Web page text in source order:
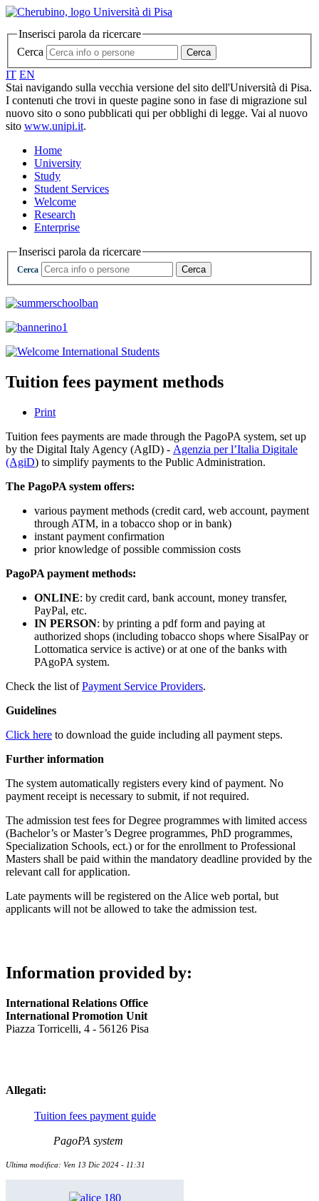
Inserisci parola da ricercare
Cerca
Cerca
IT EN
Stai navigando sulla vecchia versione del sito dell'Università di Pisa.
I contenuti che trovi in queste pagine sono in fase di migrazione sul
nuovo sito o sono pubblicati qui per obblighi di legge. Vai al nuovo
sito www.unipi.it.
Home
University
Study
Student Services
Welcome
Research
Enterprise
Inserisci parola da ricercare
Cerca Cerca
Tuition fees payment methods
Print
Tuition fees payments are made through the PagoPA system, set up
by the Digital Italy Agency (AgID) - Agenzia per l’Italia Digitale
(AgiD) to simplify payments to the Public Administration.
The PagoPA system offers:
various payment methods (credit card, web account, payment
through ATM, in a tobacco shop or in bank)
instant payment confirmation
prior knowledge of possible commission costs
PagoPA payment methods:
ONLINE: by credit card, bank account, money transfer,
PayPal, etc.
IN PERSON: by printing a pdf form and paying at
authorized shops (including tobacco shops where SisalPay or
Lottomatica service is active) or at one of the banks with
PAgoPA system.
Check the list ofPayment Service Providers.
Guidelines
Click here to download the guide including all payment steps.
Further information
The system automatically registers every kind of payment. No
payment receipt is necessary to submit, if not required.
The admission test fees for Degree programmes with limited access
(Bachelor’s or Master’s Degree programmes, PhD programmes,
Specialization Schools, ect.) or for the enrollment to Professional
Masters shall be paid within the mandatory deadline provided by the
relevant call for application.
Late payments will be registered on the Alice web portal, but
applicants will not be allowed to take the admission test.
Information provided by:
International Relations Office
International Promotion Unit
Piazza Torricelli, 4 - 56126 Pisa
Allegati:
Tuition fees payment guide
PagoPA system
Ultima modifica: Ven 13 Dic 2024 - 11:31